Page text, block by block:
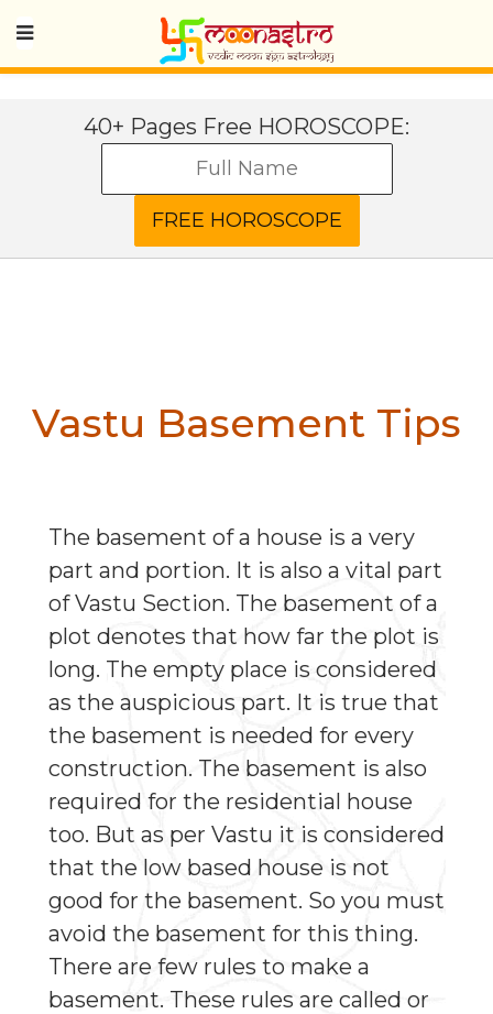
40+ Pages Free HOROSCOPE:
Vastu Basement Tips
The basement of a house is a very
part and portion. It is also a vital part
of Vastu Section. The basement of a
plot denotes that how far the plot is
long. The empty place is considered
as the auspicious part. It is true that
the basement is needed for every
construction. The basement is also
required for the residential house
too. But as per Vastu it is considered
that the low based house is not
good for the basement. So you must
avoid the basement for this thing.
There are few rules to make a
basement. These rules are called or